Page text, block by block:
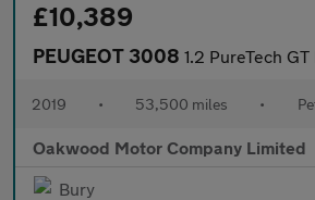
£10,389
PEUGEOT 3008 1.2 PureTech GT Line SUV 5dr Petrol
2019 • 53,500 miles •
Oakwood Motor Company Limited
Bury